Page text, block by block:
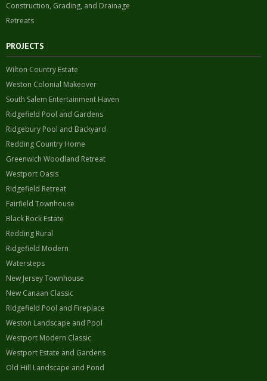
Construction, Grading, and Drainage
Retreats
PROJECTS
Wilton Country Estate
Weston Colonial Makeover
South Salem Entertainment Haven
Ridgefield Pool and Gardens
Ridgebury Pool and Backyard
Redding Country Home
Greenwich Woodland Retreat
Westport Oasis
Ridgefield Retreat
Fairfield Townhouse
Black Rock Estate
Redding Rural
Ridgefield Modern
Watersteps
New Jersey Townhouse
New Canaan Classic
Ridgefield Pool and Fireplace
Weston Landscape and Pool
Westport Modern Classic
Westport Estate and Gardens
Old Hill Landscape and Pond